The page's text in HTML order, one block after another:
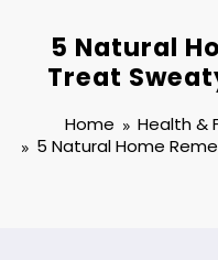
5 Natural
Treat
Home Health &
5 Natural Home